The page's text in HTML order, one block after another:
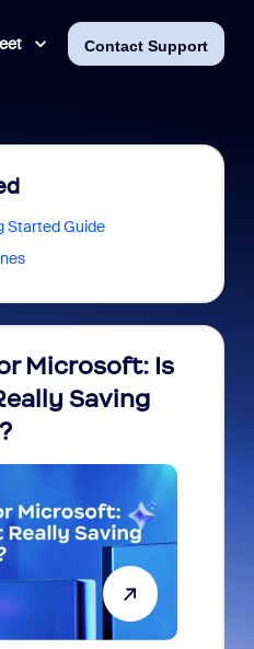
Contact Support
Started Guide
Microsoft: Is
Saving